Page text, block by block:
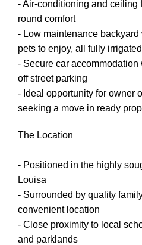
- Air-conditioning and ceiling
round comfort
- Low maintenance
pets to enjoy, all fully irrigated
- Secure car
off street parking
- Ideal opportunity for owner
seeking a move in ready
The Location
- Positioned in the highly
Louisa
- Surrounded by quality
convenient location
- Close proximity to local
and parklands